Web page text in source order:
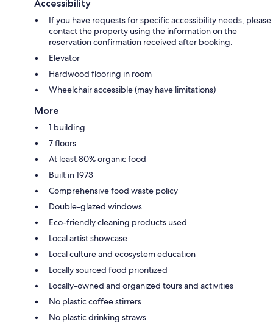
Accessibility
If you have requests for specific accessibility needs, please
contact the property using the information on the
reservation confirmation received after booking.
Elevator
Hardwood flooring in room
Wheelchair accessible (may have limitations)
More
1 building
7 floors
At least 80% organic food
Built in 1973
Comprehensive food waste policy
Double-glazed windows
Eco-friendly cleaning products used
Local artist showcase
Local culture and ecosystem education
Locally sourced food prioritized
Locally-owned and organized tours and activities
No plastic coffee stirrers
No plastic drinking straws